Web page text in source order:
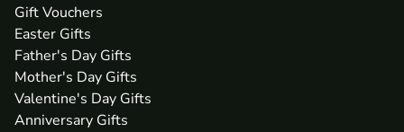
Gift Vouchers
Easter Gifts
Father's Day Gifts
Mother's Day Gifts
Valentine's Day Gifts
Anniversary Gifts